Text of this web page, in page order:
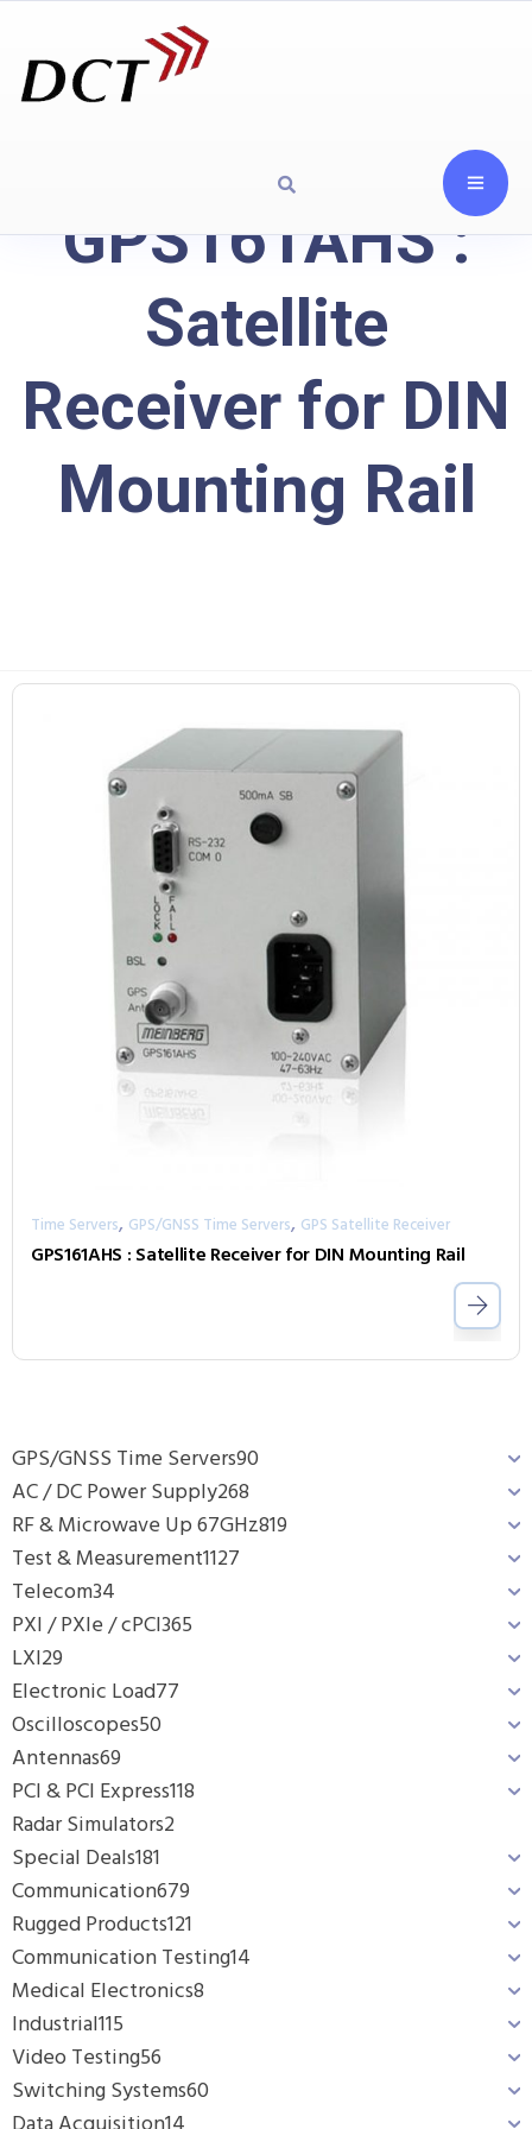
GPS161AHS :
Satellite
Receiver for DIN
Mounting Rail
GPS/GNSS Time Servers90
AC / DC Power Supply268
RF & Microwave Up 67GHz819
Test & Measurement1127
Telecom34
PXI / PXIe / cPCI365
LXI29
Electronic Load77
Oscilloscopes50
Antennas69
PCI & PCI Express118
Radar Simulators2
Special Deals181
Communication679
Rugged Products121
Communication Testing14
Medical Electronics8
Industrial115
Video Testing56
Switching Systems60
Time Servers, GPS/GNSS Time Servers, GPS Satellite Receiver
GPS161AHS : Satellite Receiver for DIN Mounting Rail